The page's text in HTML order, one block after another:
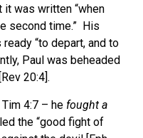
was written “when
second time.” His
“to depart, and to
Paul was beheaded
20:4].
4:7 – he fought a
the “good fight of